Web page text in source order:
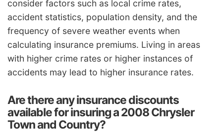
consider factors such as local crime rates,
accident statistics, population density, and the
frequency of severe weather events when
calculating insurance premiums. Living in areas
with higher crime rates or higher instances of
accidents may lead to higher insurance rates.
Are there any insurance discounts
available for insuring a 2008 Chrysler
Town and Country?